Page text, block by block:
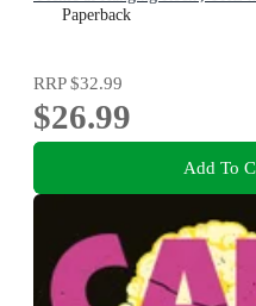
Paperback
RRP$32.99
$26.99
Add To